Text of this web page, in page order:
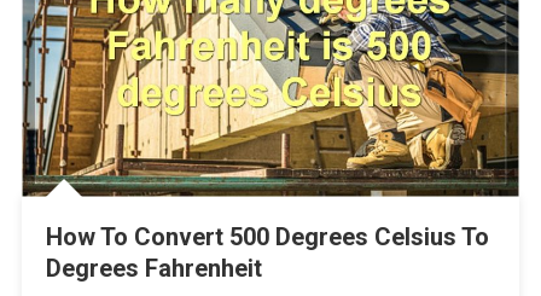
How To Convert 500 Degrees Celsius To
Degrees Fahrenheit